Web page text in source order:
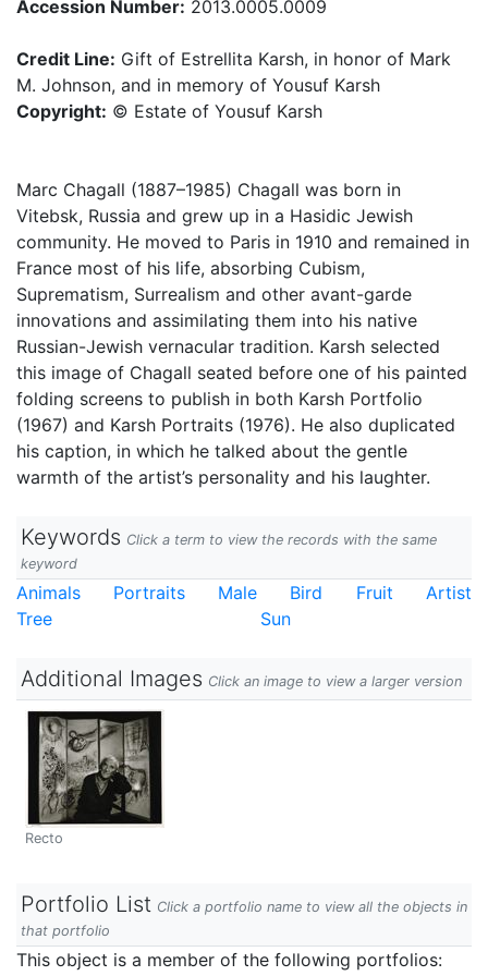
Accession Number: 2013.0005.0009
Credit Line: Gift of Estrellita Karsh, in honor of Mark
M. Johnson, and in memory of Yousuf Karsh
Copyright: © Estate of Yousuf Karsh
Marc Chagall (1887–1985) Chagall was born in
Vitebsk, Russia and grew up in a Hasidic Jewish
community. He moved to Paris in 1910 and remained in
France most of his life, absorbing Cubism,
Suprematism, Surrealism and other avant-garde
innovations and assimilating them into his native
Russian-Jewish vernacular tradition. Karsh selected
this image of Chagall seated before one of his painted
folding screens to publish in both Karsh Portfolio
(1967) and Karsh Portraits (1976). He also duplicated
his caption, in which he talked about the gentle
warmth of the artist’s personality and his laughter.
Keywords Click a term to view the records with the same
keyword
Animals Portraits Male Bird Fruit
Artist
Tree
Sun
Additional Images Click an image to view a larger version
Recto
Portfolio List Click a portfolio name to view all the objects in
that portfolio
This object is a member of the following portfolios: